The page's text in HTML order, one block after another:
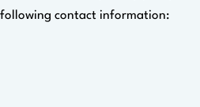
contact information: